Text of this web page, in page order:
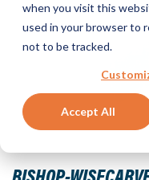
when you visit this
used in your browser to
not to be tracked.
Accept All
Skip
to